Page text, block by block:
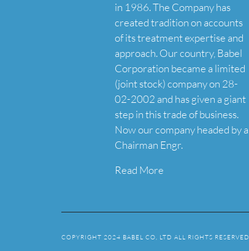
in 1986. The Company has
created tradition on accounts
of its treatment expertise and
approach. Our country, Babel
Corporation became a limited
(joint stock) company on 28-
02-2002 and has given a giant
step in this trade of business.
Now our company headed by a
Chairman Engr.
Read More
COPYRIGHT 2024 BABEL CO, LTD ALL RIGHTS RESERVED